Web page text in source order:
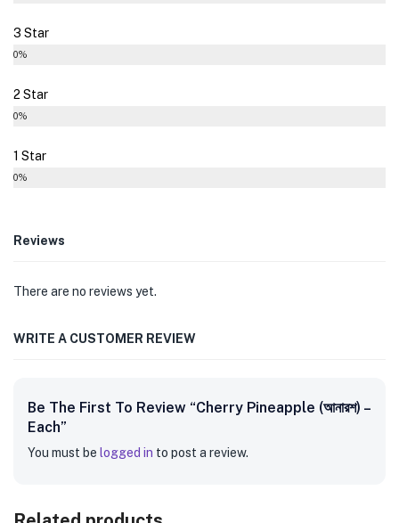
3 Star
0%
2 Star
0%
1 Star
0%
Reviews
There are no reviews yet.
WRITE A CUSTOMER REVIEW
Be The First To Review “Cherry Pineapple (আনারশ) –
Each”
You must be logged in to post a review.